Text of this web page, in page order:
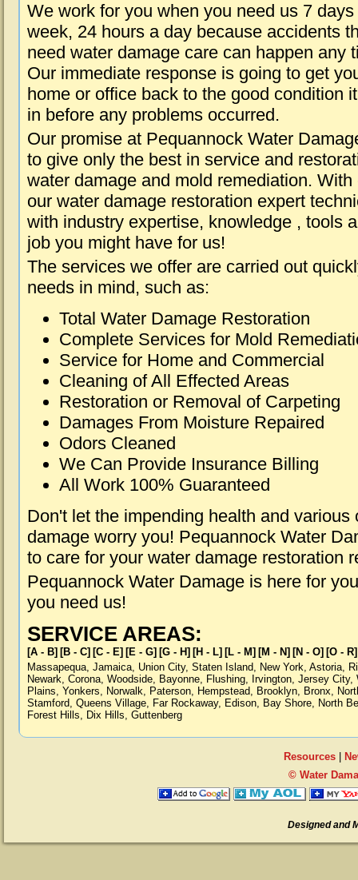
We work for you when you need us 7 days
week, 24 hours a day because accidents
need water damage care can happen any
Our immediate response is going to get
home or office back to the good condition
in before any problems occurred.
Our promise at Pequannock Water
to give only the best in service and
water damage and mold remediation.
our water damage restoration expert
with industry expertise, knowledge , tools
job you might have for us!
The services we offer are carried out
needs in mind, such as:
Total Water Damage Restoration
Complete Services for Mold
Service for Home and Commercial
Cleaning of All Effected Areas
Restoration or Removal of Carpeting
Damages From Moisture Repaired
Odors Cleaned
We Can Provide Insurance Billing
All Work 100% Guaranteed
Don't let the impending health and various
damage worry you! Pequannock Water
to care for your water damage restoration
Pequannock Water Damage is here for
you need us!
SERVICE AREAS:
[A - B] [B - C] [C - E] [E - G] [G - H] [H - L] [L - M] [M - N] [N - O] [O - R]
Massapequa, Jamaica, Union City, Staten Island, New York, Astoria,
Newark, Corona, Woodside, Bayonne, Flushing, Irvington, Jersey City,
Plains, Yonkers, Norwalk, Paterson, Hempstead, Brooklyn, Bronx,
Stamford, Queens Village, Far Rockaway, Edison, Bay Shore, North
Forest Hills, Dix Hills, Guttenberg
Resources|
© Water
Designed and